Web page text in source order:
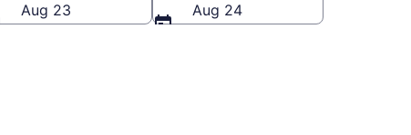
Aug 23
Aug 24